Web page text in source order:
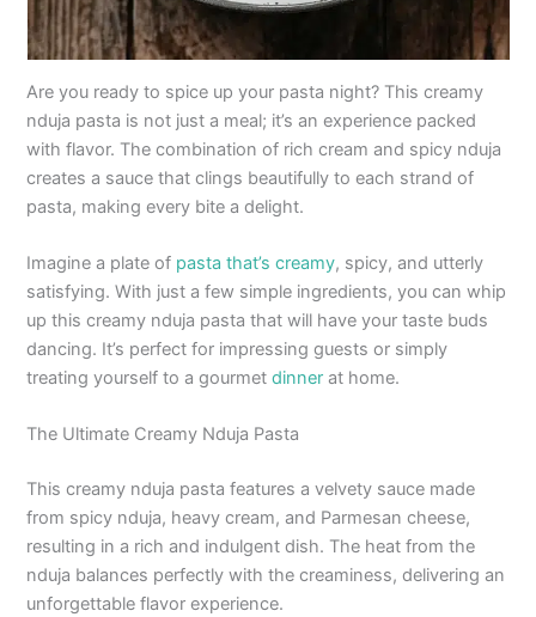
Are you ready to spice up your pasta night? This creamy
nduja pasta is not just a meal; it’s an experience packed
with flavor. The combination of rich cream and spicy nduja
creates a sauce that clings beautifully to each strand of
pasta, making every bite a delight.
Imagine a plate of pasta that’s creamy, spicy, and utterly
satisfying. With just a few simple ingredients, you can whip
up this creamy nduja pasta that will have your taste buds
dancing. It’s perfect for impressing guests or simply
treating yourself to a gourmetdinner at home.
The Ultimate Creamy Nduja Pasta
This creamy nduja pasta features a velvety sauce made
from spicy nduja, heavy cream, and Parmesan cheese,
resulting in a rich and indulgent dish. The heat from the
nduja balances perfectly with the creaminess, delivering an
unforgettable flavor experience.